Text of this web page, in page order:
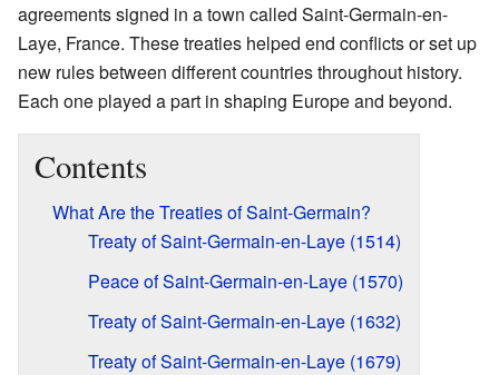
agreements signed in a town called Saint-Germain-en-
Laye, France. These treaties helped end conflicts or set up
new rules between different countries throughout history.
Each one played a part in shaping Europe and beyond.
Contents
What Are the Treaties of Saint-Germain?
Treaty of Saint-Germain-en-Laye (1514)
Peace of Saint-Germain-en-Laye (1570)
Treaty of Saint-Germain-en-Laye (1632)
Treaty of Saint-Germain-en-Laye (1679)